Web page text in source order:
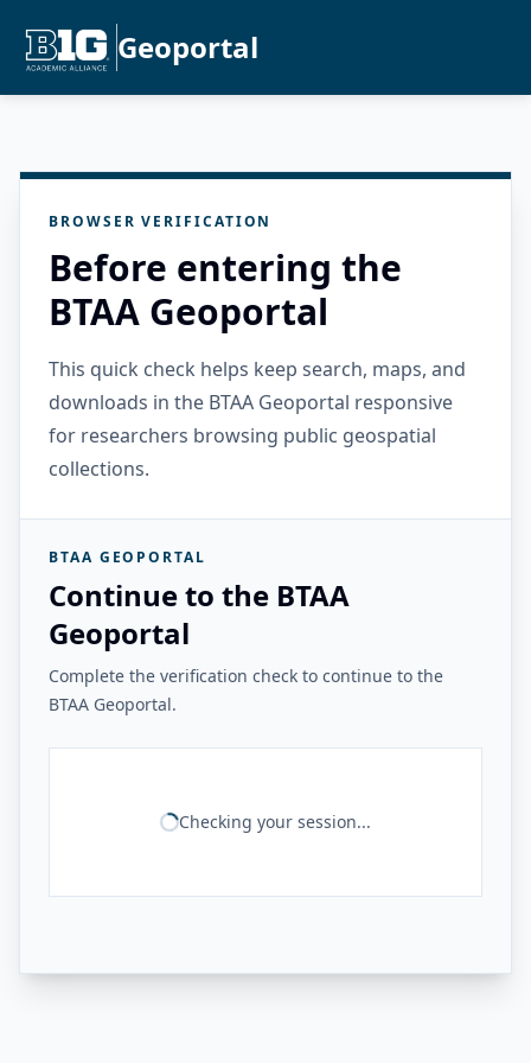
Geoportal
BROWSER VERIFICATION
Before entering the
BTAA Geoportal
This quick check helps keep search, maps, and
downloads in the BTAA Geoportal responsive
for researchers browsing public geospatial
collections.
BTAA GEOPORTAL
Continue to the BTAA
Geoportal
Complete the verification check to continue to the
BTAA Geoportal.
Checking your session...